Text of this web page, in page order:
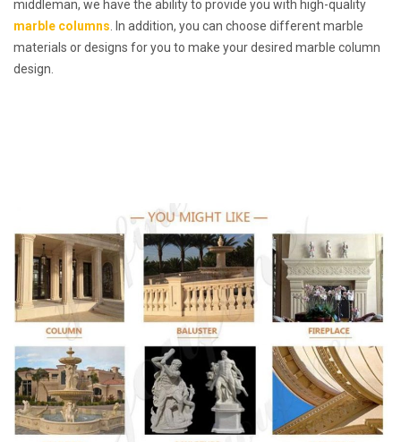
middleman, we have the ability to provide you with high-quality
marble columns. In addition, you can choose different marble
materials or designs for you to make your desired marble column
design.